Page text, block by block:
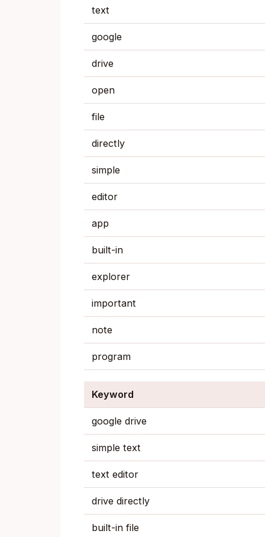
text
google
drive
open
file
directly
simple
editor
app
built-in
explorer
important
note
program
Keyword
google drive
simple text
text editor
drive directly
built-in file